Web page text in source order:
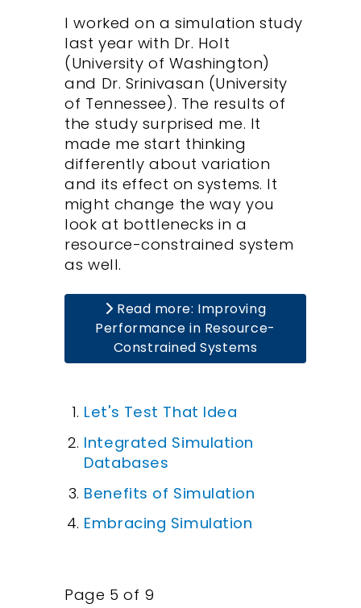
I worked on a simulation study
last year with Dr. Holt
(University of Washington)
and Dr. Srinivasan (University
of Tennessee). The results of
the study surprised me. It
made me start thinking
differently about variation
and its effect on systems. It
might change the way you
look at bottlenecks in a
resource-constrained system
as well.
Read more: Improving
Performance in Resource-
Constrained Systems
Let's Test That Idea
Integrated Simulation
Databases
Benefits of Simulation
Embracing Simulation
Page 5 of 9